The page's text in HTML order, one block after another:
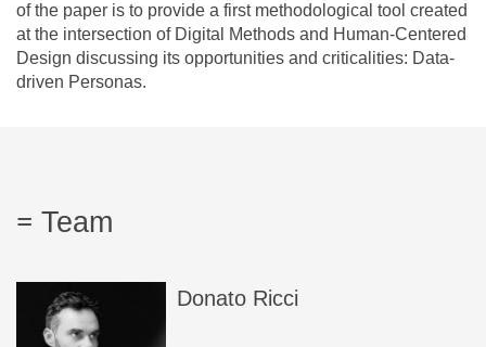
of the paper is to provide a first methodological tool created
at the intersection of Digital Methods and Human-Centered
Design discussing its opportunities and criticalities: Data-
driven Personas.
Team
Donato Ricci